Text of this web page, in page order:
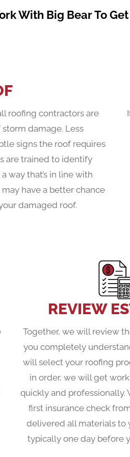
With Big Bear To
roofing contractors are
damage. Less
signs the roof requires
are trained to identify
way that’s in line with
have a better chance
damaged roof.
REVIEW
Together, we will review
you completely
will select your roofing
in order, we will get
quickly and professionally.
first insurance check
delivered all materials to
typically one day before